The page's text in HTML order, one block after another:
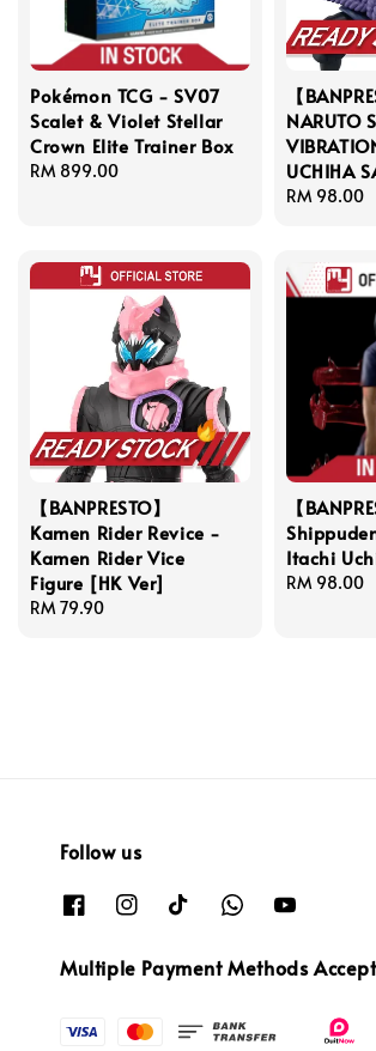
Pokémon TCG - SV07
Scalet & Violet Stellar
Crown Elite Trainer Box
Regular
RM 899.00
【
NARUTO
UCHIHA
Regular
RM 98.00
【BANPRESTO】
Kamen Rider Revice -
Kamen Rider Vice
Figure [HK Ver]
Regular
RM 79.90
【
Itachi
Regular
RM 98.00
Follow us
Multiple Payment Methods